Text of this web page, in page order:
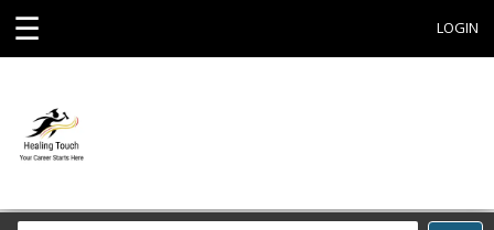
☰ LOGIN